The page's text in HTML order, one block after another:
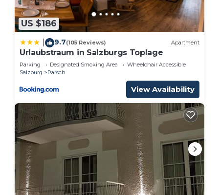
US $186
9.7(105 Reviews) Apartment
Urlaubstraum in Salzburgs Toplage
Parking Designated Smoking Area
Wheelchair Accessible
Salzburg
Parsch
View Availability